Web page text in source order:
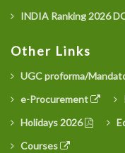
INDIA Ranking 2026
Other Links
UGC proforma/
e-Procurement
Holidays 2026
Courses